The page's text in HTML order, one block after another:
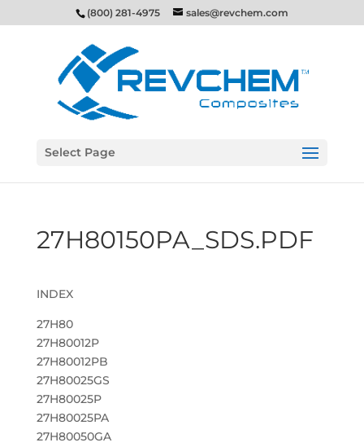
(800) 281-4975 sales@revchem.com
Select Page
27H80150PA_SDS.PDF
INDEX
27H80
27H80012P
27H80012PB
27H80025GS
27H80025P
27H80025PA
27H80050GA